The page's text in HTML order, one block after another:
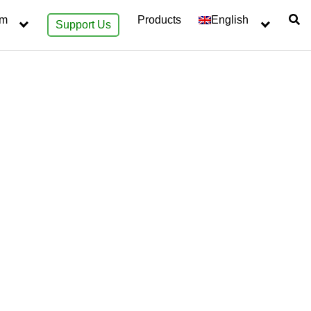
Support Us Products English